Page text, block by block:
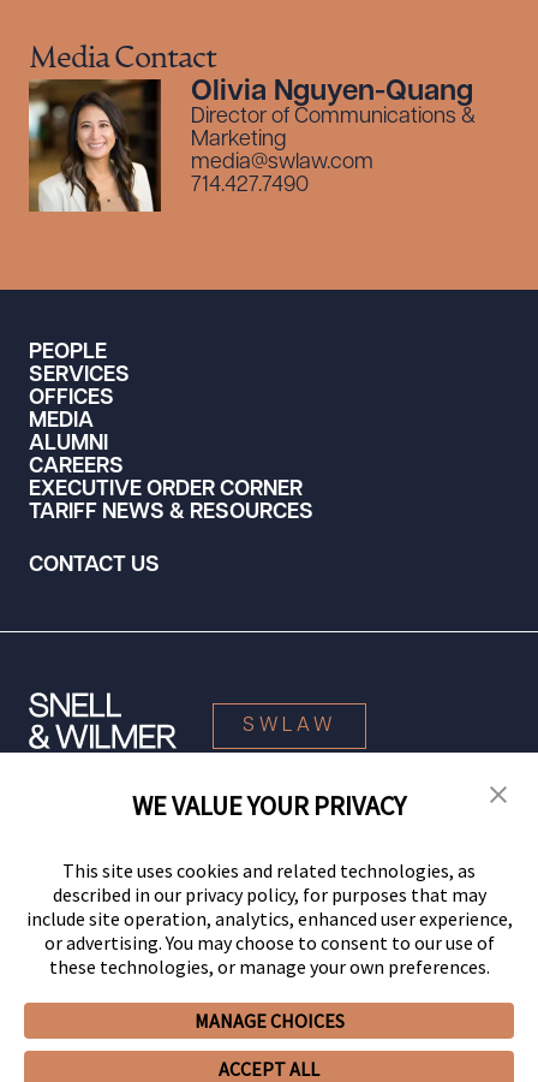
Media Contact
Olivia Nguyen-Quang
Director of Communications &
Marketing
media@swlaw.com
714.427.7490
PEOPLE
SERVICES
OFFICES
MEDIA
ALUMNI
CAREERS
EXECUTIVE ORDER CORNER
TARIFF NEWS & RESOURCES
CONTACT US
Privacy PolicyCCPA Privacy Notices
SWLAW
© 2026 Snell & Wilmer L.L.P. All Rights Reserved.
WE VALUE YOUR PRIVACY
This site uses cookies and related technologies, as
described in our privacy policy, for purposes that may
include site operation, analytics, enhanced user experience,
or advertising. You may choose to consent to our use of
these technologies, or manage your own preferences.
MANAGE CHOICES
ACCEPT ALL